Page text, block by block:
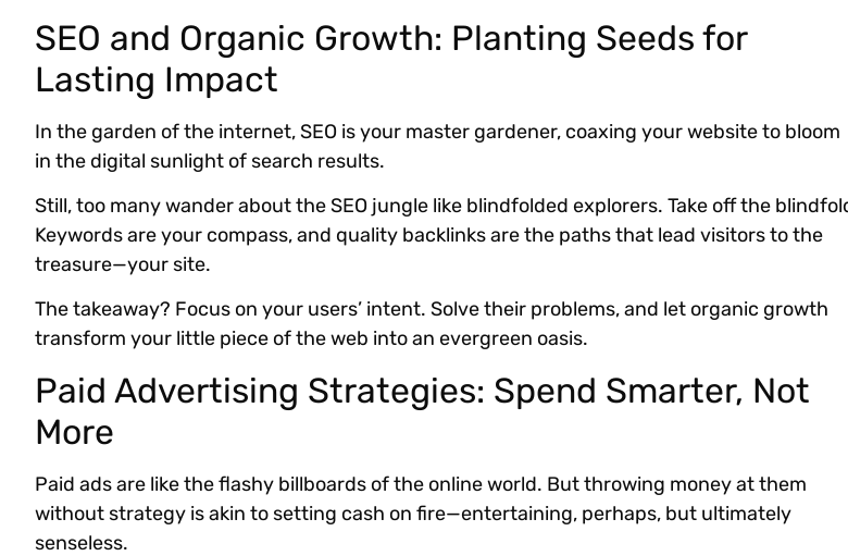
SEO and Organic Growth: Planting Seeds for
Lasting Impact
In the garden of the internet, SEO is your master gardener, coaxing your website to bloom
in the digital sunlight of search results.
Still, too many wander about the SEO jungle like blindfolded explorers. Take off the
Keywords are your compass, and quality backlinks are the paths that lead visitors to the
treasure—your site.
The takeaway? Focus on your users’ intent. Solve their problems, and let organic growth
transform your little piece of the web into an evergreen oasis.
Paid Advertising Strategies: Spend Smarter, Not
More
Paid ads are like the flashy billboards of the online world. But throwing money at them
without strategy is akin to setting cash on fire—entertaining, perhaps, but ultimately
senseless.